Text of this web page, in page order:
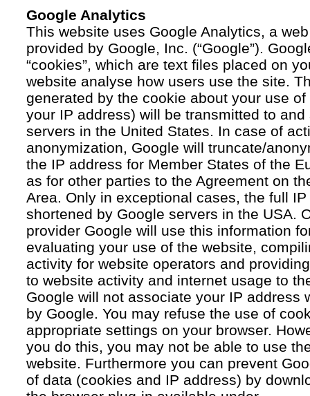
Google Analytics
This website uses Google Analytics, a
provided by Google, Inc. (“Google”).
“cookies”, which are text files placed on
website analyse how users use the site.
generated by the cookie about your use
your IP address) will be transmitted to
servers in the United States. In case of
anonymization, Google will truncate/
the IP address for Member States of the
as for other parties to the Agreement on
Area. Only in exceptional cases, the full
shortened by Google servers in the USA.
provider Google will use this information
evaluating your use of the website,
activity for website operators and
to website activity and internet usage to
Google will not associate your IP address
by Google. You may refuse the use of
appropriate settings on your browser.
you do this, you may not be able to use
website. Furthermore you can prevent
of data (cookies and IP address) by